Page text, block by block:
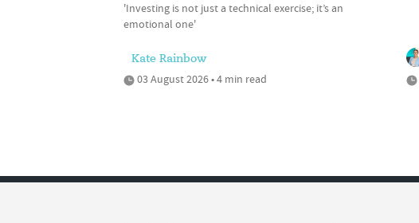
'Investing is not just a technical exercise; it’s an
emotional one'
Kate Rainbow
03 August 2026 • 4 min read